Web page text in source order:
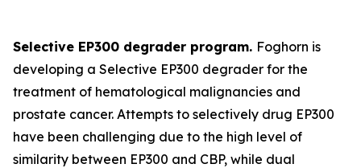
Selective EP300 degrader program. Foghorn is
developing a Selective EP300 degrader for the
treatment of hematological malignancies and
prostate cancer. Attempts to selectively drug EP300
have been challenging due to the high level of
similarity between EP300 and CBP, while dual